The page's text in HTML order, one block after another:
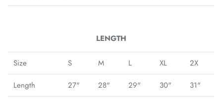
Newcastle United
Tottenham Hotspur
LENGTH
Size S M L XL 2X
Length 27" 28" 29" 30" 31"